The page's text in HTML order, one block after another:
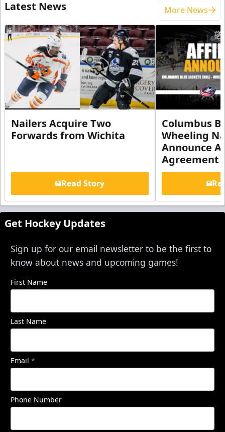
Latest News More News
Nailers Acquire Two
Forwards from Wichita
Read Story
Columbus
Wheeling
Announce
Agreement
Get Hockey Updates
Sign up for our email newsletter to be the first to
know about news and upcoming games!
First Name
Last Name
Email *
Phone Number